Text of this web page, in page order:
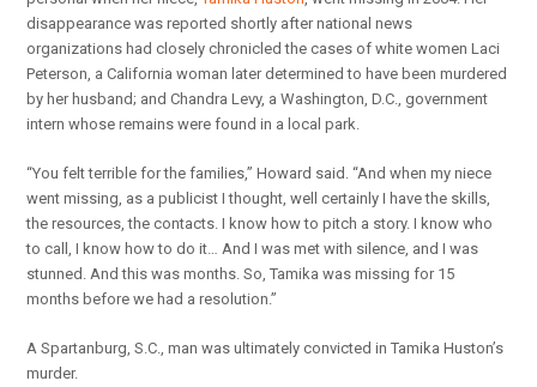
disappearance was reported shortly after national news
organizations had closely chronicled the cases of white women Laci
Peterson, a California woman later determined to have been murdered
by her husband; and Chandra Levy, a Washington, D.C., government
intern whose remains were found in a local park.
“You felt terrible for the families,” Howard said. “And when my niece
went missing, as a publicist I thought, well certainly I have the skills,
the resources, the contacts. I know how to pitch a story. I know who
to call, I know how to do it… And I was met with silence, and I was
stunned. And this was months. So, Tamika was missing for 15
months before we had a resolution.”
A Spartanburg, S.C., man was ultimately convicted in Tamika Huston’s
murder.